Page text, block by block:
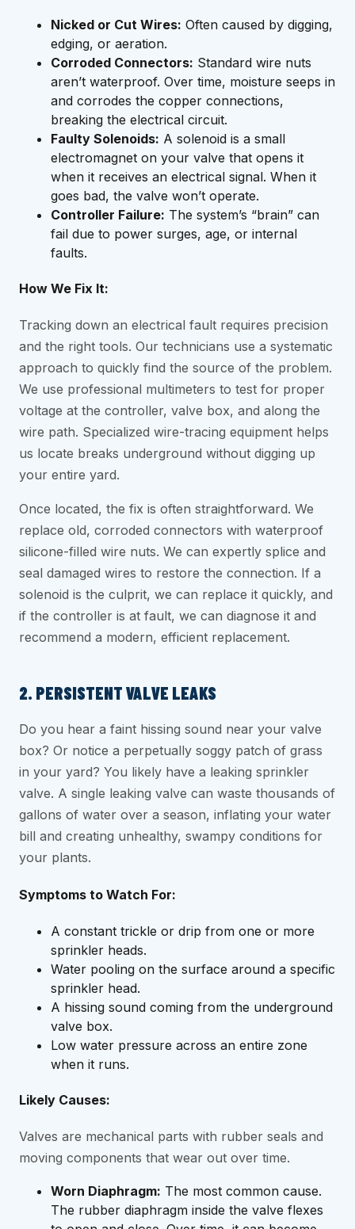
Nicked or Cut Wires: Often caused by digging,
edging, or aeration.
Corroded Connectors: Standard wire nuts
aren’t waterproof. Over time, moisture seeps in
and corrodes the copper connections,
breaking the electrical circuit.
Faulty Solenoids: A solenoid is a small
electromagnet on your valve that opens it
when it receives an electrical signal. When it
goes bad, the valve won’t operate.
Controller Failure: The system’s “brain” can
fail due to power surges, age, or internal
faults.
How We Fix It:
Tracking down an electrical fault requires precision
and the right tools. Our technicians use a systematic
approach to quickly find the source of the problem.
We use professional multimeters to test for proper
voltage at the controller, valve box, and along the
wire path. Specialized wire-tracing equipment helps
us locate breaks underground without digging up
your entire yard.
Once located, the fix is often straightforward. We
replace old, corroded connectors with waterproof
silicone-filled wire nuts. We can expertly splice and
seal damaged wires to restore the connection. If a
solenoid is the culprit, we can replace it quickly, and
if the controller is at fault, we can diagnose it and
recommend a modern, efficient replacement.
2. PERSISTENT VALVE LEAKS
Do you hear a faint hissing sound near your valve
box? Or notice a perpetually soggy patch of grass
in your yard? You likely have a leaking sprinkler
valve. A single leaking valve can waste thousands of
gallons of water over a season, inflating your water
bill and creating unhealthy, swampy conditions for
your plants.
Symptoms to Watch For:
A constant trickle or drip from one or more
sprinkler heads.
Water pooling on the surface around a specific
sprinkler head.
A hissing sound coming from the underground
valve box.
Low water pressure across an entire zone
when it runs.
Likely Causes:
Valves are mechanical parts with rubber seals and
moving components that wear out over time.
Worn Diaphragm: The most common cause.
The rubber diaphragm inside the valve flexes